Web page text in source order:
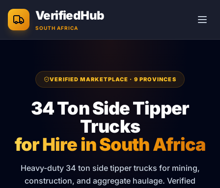
VerifiedHub
SOUTH AFRICA
VERIFIED MARKETPLACE · 9 PROVINCES
34 Ton Side Tipper
Trucks
for Hire in South Africa
Heavy-duty 34 ton side tipper trucks for mining,
construction, and aggregate haulage. Verified